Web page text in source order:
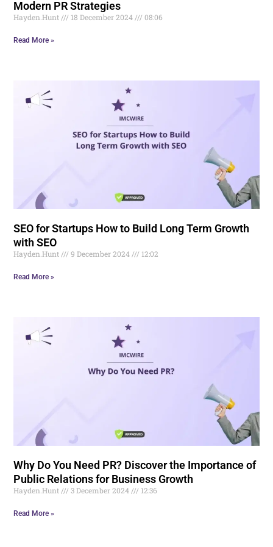
Modern PR Strategies
Hayden.Hunt 18 December 2024 08:06
Read More »
SEO for Startups How to Build Long Term Growth
with SEO
Hayden.Hunt 9 December 2024 12:02
Read More »
Why Do You Need PR? Discover the Importance of
Public Relations for Business Growth
Hayden.Hunt 3 December 2024 12:36
Read More »